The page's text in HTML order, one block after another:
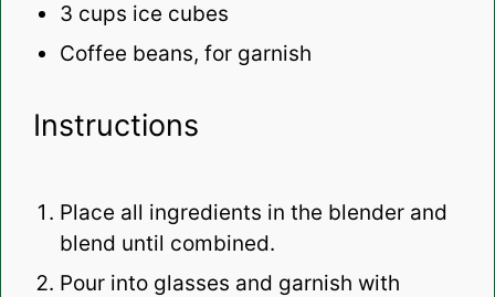
3 cups ice cubes
Coffee beans, for garnish
Instructions
Place all ingredients in the blender and
blend until combined.
Pour into glasses and garnish with